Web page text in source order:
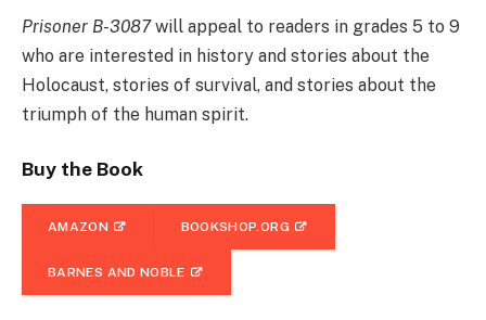
Prisoner B-3087will appeal to readers in grades 5 to 9
who are interested in history and stories about the
Holocaust, stories of survival, and stories about the
triumph of the human spirit.
Buy the Book
AMAZON BOOKSHOP.ORG
BARNES AND NOBLE